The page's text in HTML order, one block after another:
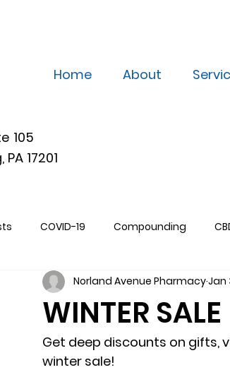
Home About
105
17201
COVID-19 Compounding
WINTER SALE
Norland Avenue PharmacyJan
Get deep discounts on gifts,
winter sale!